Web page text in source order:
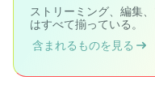
ストリーミング、編集
はすべて揃っている。
含まれるものを見る